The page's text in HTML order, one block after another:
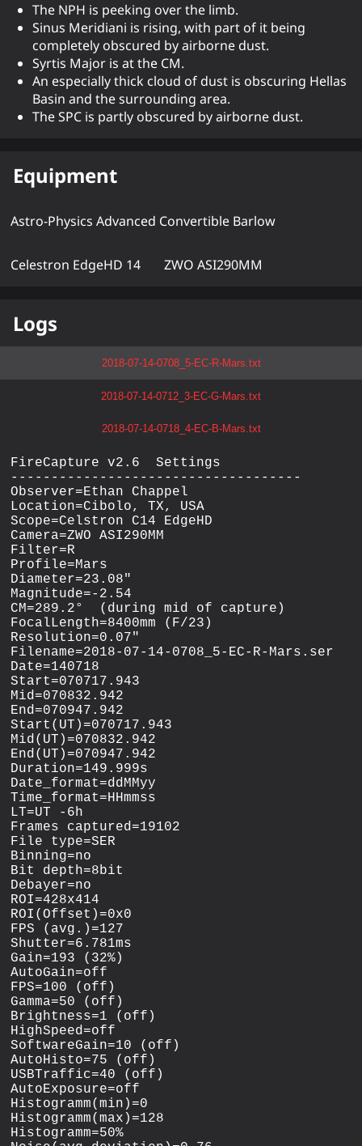
The NPH is peeking over the limb.
Sinus Meridiani is rising, with part of it being
completely obscured by airborne dust.
Syrtis Major is at the CM.
An especially thick cloud of dust is obscuring Hellas
Basin and the surrounding area.
The SPC is partly obscured by airborne dust.
Equipment
Astro-Physics Advanced Convertible Barlow
Celestron EdgeHD 14 ZWO ASI290MM
Logs
2018-07-14-0708_5-EC-R-Mars.txt
2018-07-14-0712_3-EC-G-Mars.txt
2018-07-14-0718_4-EC-B-Mars.txt
FireCapture v2.6  Settings
------------------------------------
Observer=Ethan Chappel
Location=Cibolo, TX, USA
Scope=Celstron C14 EdgeHD
Camera=ZWO ASI290MM
Filter=R
Profile=Mars
Diameter=23.08"
Magnitude=-2.54
CM=289.2°  (during mid of capture)
FocalLength=8400mm (F/23)
Resolution=0.07"
Filename=2018-07-14-0708_5-EC-R-Mars.ser
Date=140718
Start=070717.943
Mid=070832.942
End=070947.942
Start(UT)=070717.943
Mid(UT)=070832.942
End(UT)=070947.942
Duration=149.999s
Date_format=ddMMyy
Time_format=HHmmss
LT=UT -6h
Frames captured=19102
File type=SER
Binning=no
Bit depth=8bit
Debayer=no
ROI=428x414
ROI(Offset)=0x0
FPS (avg.)=127
Shutter=6.781ms
Gain=193 (32%)
AutoGain=off
FPS=100 (off)
Gamma=50 (off)
Brightness=1 (off)
HighSpeed=off
SoftwareGain=10 (off)
AutoHisto=75 (off)
USBTraffic=40 (off)
AutoExposure=off
Histogramm(min)=0
Histogramm(max)=128
Histogramm=50%